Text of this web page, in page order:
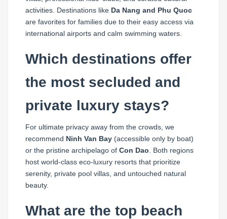
activities. Destinations like Da Nang and Phu Quoc
are favorites for families due to their easy access via
international airports and calm swimming waters.
Which destinations offer
the most secluded and
private luxury stays?
For ultimate privacy away from the crowds, we
recommend Ninh Van Bay (accessible only by boat)
or the pristine archipelago of Con Dao . Both regions
host world-class eco-luxury resorts that prioritize
serenity, private pool villas, and untouched natural
beauty.
What are the top beach